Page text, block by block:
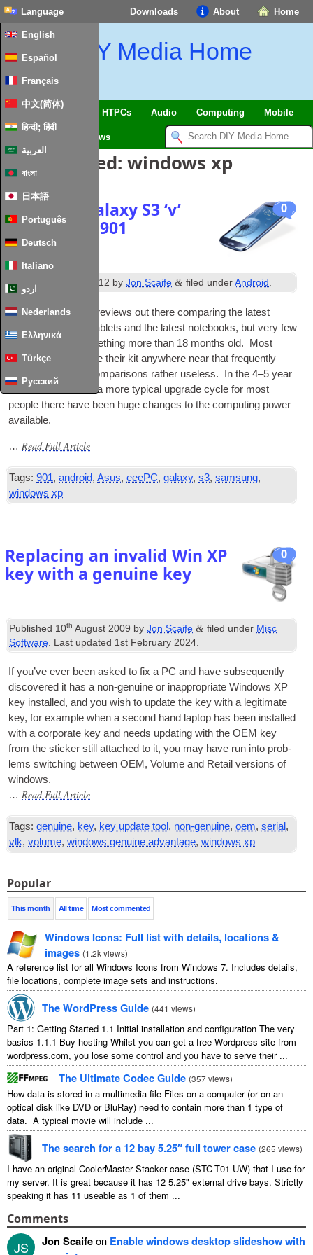
Home
About
Downloads
Language
English
Español
Français
中文(简体)
हिन्दी; हिंदी
العربية
বাংলা
日本語
Português
Deutsch
Italiano
اردو
Nederlands
Ελληνικά
Türkçe
Русский
DIY Media Home
SmartHome & IoT HTPCs Audio Computing Mobile
News
Posts Tagged: windows xp
0
Samsung Galaxy S3 ‘v’
Asus eeePC 901
Posted June 2012 byJon Scaife & filed underAndroid.
There are plenty of reviews out there com­par­ing the latest
phones, the latest tab­lets and the latest note­books, but very few
ever ref­er­ence some­thing more than 18 months old. Most
people don’t upgrade their kit any­where near that fre­quently
which makes the com­par­is­ons rather use­less. In the 4–5 year
time­frame which is a more typ­ic­al upgrade cycle for most
people there have been huge changes to the com­put­ing power
available.
… Read Full Article
Tags: 901,android,Asus,eeePC,galaxy,s3,samsung,
windows xp
0
Replacing an invalid Win XP
key with a genuine key
Published 10th August 2009 byJon Scaife & filed under Misc
Software . Last updated 1st February 2024
If you’ve ever been asked to fix a PC and have sub­sequently
dis­covered it has a non-genu­ine or inap­pro­pri­ate Win­dows XP
key installed, and you wish to update the key with a legit­im­ate
key, for example when a second hand laptop has been installed
with a cor­por­ate key and needs updat­ing with theOEM key
from the stick­er still attached to it, you may have run into prob­
lems switch­ing betweenOEM , Volume and Retail ver­sions of
windows.
… Read Full Article
Tags: genuine, key, key update tool , non-genuine,oem,serial,
vlk,volume,windows genuine advantage,windows xp
Popular
This month All time Most commented
Windows Icons: Full list with details, locations &
images (1.2k views)
A reference list for all Windows Icons from Windows 7. Includes details,
file locations, complete image sets and instructions.
The WordPress Guide (441 views)
Part 1: Getting Started 1.1 Initial installation and configuration The very
basics 1.1.1 Buy hosting Whilst you can get a free Wordpress site from
wordpress.com, you lose some control and you have to serve their ...
The Ultimate Codec Guide (357 views)
How data is stored in a multimedia file Files on a computer (or on an
optical disk like DVD or BluRay) need to contain more than 1 type of
data. A typical movie will include ...
The search for a 12 bay 5.25″ full tower case (265 views)
I have an original CoolerMaster Stacker case (STC-T01-UW) that I use for
my server. It is great because it has 12 5.25" external drive bays. Strictly
speaking it has 11 useable as 1 of them ...
Comments
JS Jon Scaifeon Enable windows desktop slideshow with